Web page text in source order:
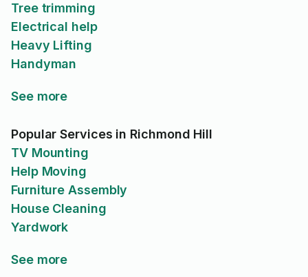
Tree trimming
Electrical help
Heavy Lifting
Handyman
See more
Popular Services in Richmond Hill
TV Mounting
Help Moving
Furniture Assembly
House Cleaning
Yardwork
See more